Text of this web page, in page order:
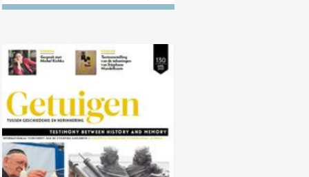
No. 130 (04/2020) Reception of
the Shoah and mentalities in
Jewish and Christian circles